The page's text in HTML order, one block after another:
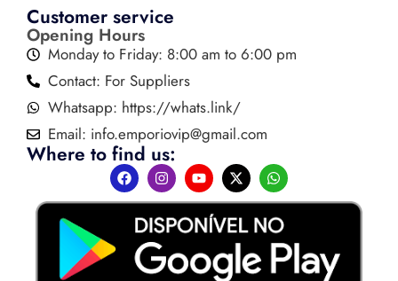
Customer service
Opening Hours
Monday to Friday: 8:00 am to 6:00 pm
Contact: For Suppliers
Whatsapp: https://whats.link/
Email: info.emporiovip@gmail.com
Where to find us: